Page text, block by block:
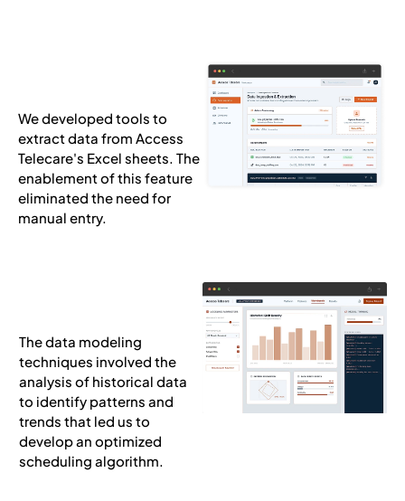
We developed tools to
extract data from Access
Telecare's Excel sheets. The
enablement of this feature
eliminated the need for
manual entry.
The data modeling
techniques involved the
analysis of historical data
to identify patterns and
trends that led us to
develop an optimized
scheduling algorithm.